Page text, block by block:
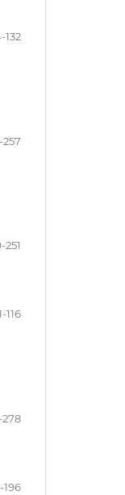
132
257
251
116
278
196